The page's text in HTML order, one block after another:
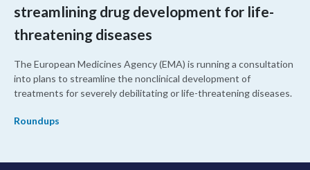
streamlining drug development for life-
threatening diseases
The European Medicines Agency (EMA) is running a consultation
into plans to streamline the nonclinical development of
treatments for severely debilitating or life-threatening diseases.
Roundups